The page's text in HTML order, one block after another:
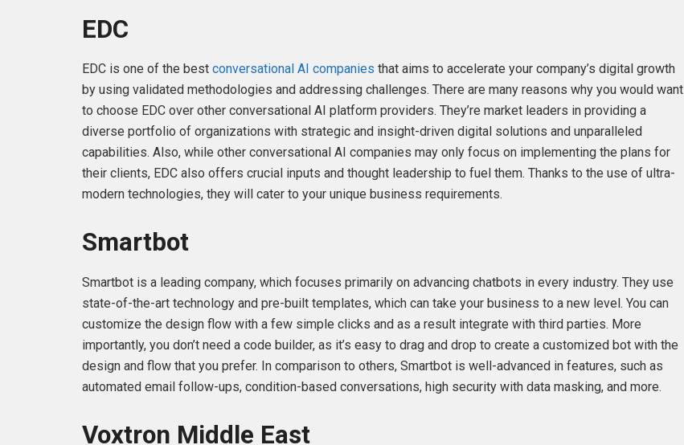
EDC
EDC is one of the best conversational AI companies that aims to accelerate your company’s digital growth
by using validated methodologies and addressing challenges. There are many reasons why you would want
to choose EDC over other conversational AI platform providers. They’re market leaders in providing a
diverse portfolio of organizations with strategic and insight-driven digital solutions and unparalleled
capabilities. Also, while other conversational AI companies may only focus on implementing the plans for
their clients, EDC also offers crucial inputs and thought leadership to fuel them. Thanks to the use of ultra-
modern technologies, they will cater to your unique business requirements.
Smartbot
Smartbot is a leading company, which focuses primarily on advancing chatbots in every industry. They use
state-of-the-art technology and pre-built templates, which can take your business to a new level. You can
customize the design flow with a few simple clicks and as a result integrate with third parties. More
importantly, you don’t need a code builder, as it’s easy to drag and drop to create a customized bot with the
design and flow that you prefer. In comparison to others, Smartbot is well-advanced in features, such as
automated email follow-ups, condition-based conversations, high security with data masking, and more.
Voxtron Middle East